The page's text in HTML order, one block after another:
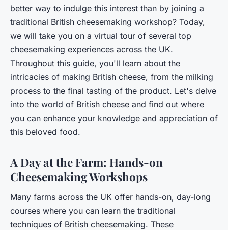
better way to indulge this interest than by joining a
traditional British cheesemaking workshop? Today,
we will take you on a virtual tour of several top
cheesemaking experiences across the UK.
Throughout this guide, you'll learn about the
intricacies of making British cheese, from the milking
process to the final tasting of the product. Let's delve
into the world of British cheese and find out where
you can enhance your knowledge and appreciation of
this beloved food.
A Day at the Farm: Hands-on
Cheesemaking Workshops
Many farms across the UK offer hands-on, day-long
courses where you can learn the traditional
techniques of British cheesemaking. These